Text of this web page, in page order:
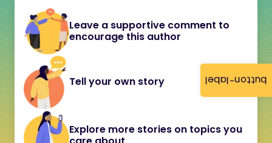
button-label
Leave a supportive comment to
encourage this author
Tell your own story
Explore more stories on topics you